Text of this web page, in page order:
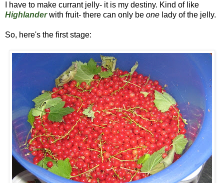
I have to make currant jelly- it is my destiny. Kind of like
Highlanderwith fruit- there can only be one lady of the jelly.
So, here's the first stage: